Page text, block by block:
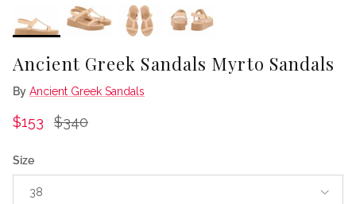
Ancient Greek Sandals Myrto Sandals
By Ancient Greek Sandals
Sale price
$153 Regular price
$340
Size
38